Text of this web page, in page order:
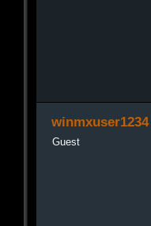
winmxuser1234
Guest